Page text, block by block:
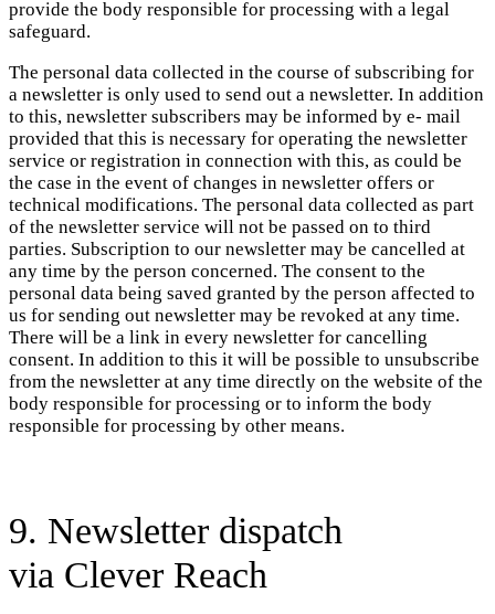
provide the body responsible for processing with a legal
safeguard.
The personal data collected in the course of subscribing for
a newsletter is only used to send out a newsletter. In addition
to this, newsletter subscribers may be informed by e- mail
provided that this is necessary for operating the newsletter
service or registration in connection with this, as could be
the case in the event of changes in newsletter offers or
technical modifications. The personal data collected as part
of the newsletter service will not be passed on to third
parties. Subscription to our newsletter may be cancelled at
any time by the person concerned. The consent to the
personal data being saved granted by the person affected to
us for sending out newsletter may be revoked at any time.
There will be a link in every newsletter for cancelling
consent. In addition to this it will be possible to unsubscribe
from the newsletter at any time directly on the website of the
body responsible for processing or to inform the body
responsible for processing by other means.
9. Newsletter dispatch
via Clever Reach